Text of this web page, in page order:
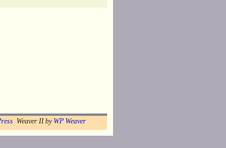
Weaver II by WP Weaver